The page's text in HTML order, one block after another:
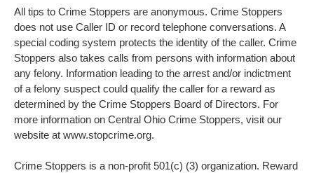
All tips to Crime Stoppers are anonymous. Crime Stoppers
does not use Caller ID or record telephone conversations. A
special coding system protects the identity of the caller. Crime
Stoppers also takes calls from persons with information about
any felony. Information leading to the arrest and/or indictment
of a felony suspect could qualify the caller for a reward as
determined by the Crime Stoppers Board of Directors. For
more information on Central Ohio Crime Stoppers, visit our
website at www.stopcrime.org.
Crime Stoppers is a non-profit 501(c) (3) organization. Reward